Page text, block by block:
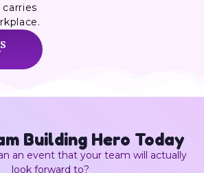
Building Hero Today
an event that your team will actually
look forward to?